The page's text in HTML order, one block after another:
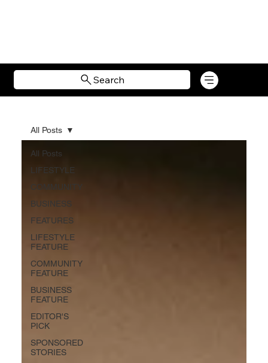
Search
All Posts
LIFESTYLE
COMMUNITY
BUSINESS
FEATURES
LIFESTYLE
FEATURE
COMMUNITY
FEATURE
BUSINESS
FEATURE
EDITOR'S
PICK
SPONSORED
STORIES
All Posts